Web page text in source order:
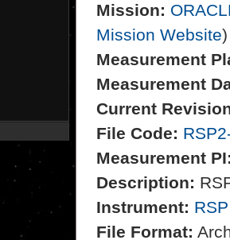
Mission:
Mission Website)
Measurement
Measurement
Current
File Code:
Measurement
Description:
Instrument: RSP
File Format: